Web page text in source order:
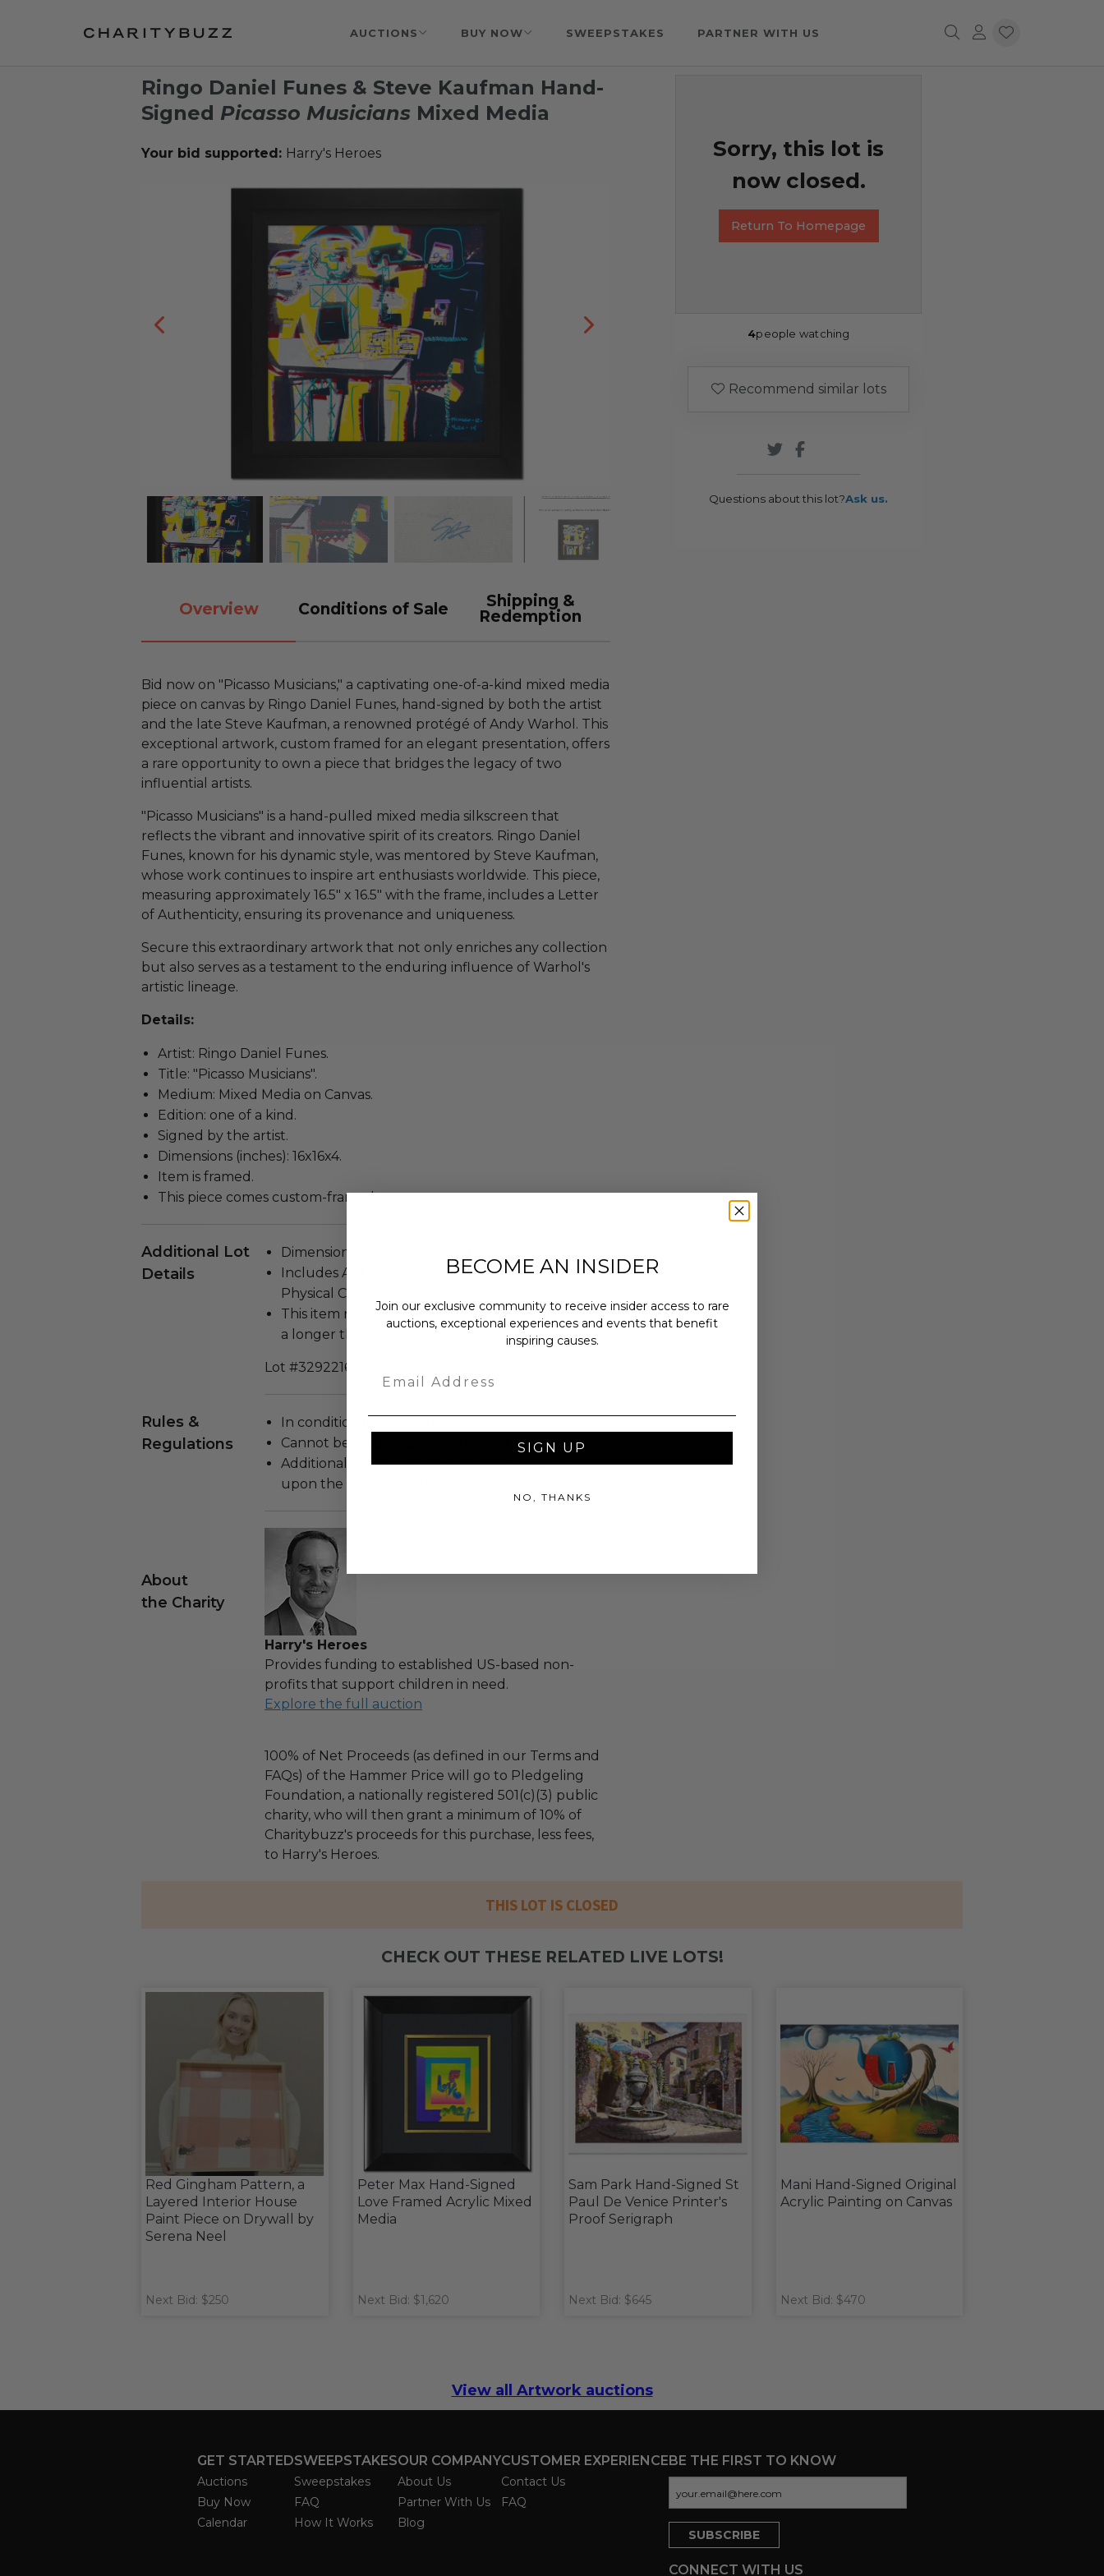
AUCTIONS BUY NOW SWEEPSTAKES PARTNER WITH US
Ringo Daniel Funes & Steve Kaufman Hand-
Signed Picasso Musicians Mixed Media
Your bid supported: Harry's Heroes
Overview Conditions of Sale
Shipping &
Redemption
Bid now on "Picasso Musicians," a captivating one-of-a-kind mixed media
piece on canvas by Ringo Daniel Funes, hand-signed by both the artist
and the late Steve Kaufman, a renowned protégé of Andy Warhol. This
exceptional artwork, custom framed for an elegant presentation, offers
a rare opportunity to own a piece that bridges the legacy of two
influential artists.
"Picasso Musicians" is a hand-pulled mixed media silkscreen that
reflects the vibrant and innovative spirit of its creators. Ringo Daniel
Funes, known for his dynamic style, was mentored by Steve Kaufman,
whose work continues to inspire art enthusiasts worldwide. This piece,
measuring approximately 16.5" x 16.5" with the frame, includes a Letter
of Authenticity, ensuring its provenance and uniqueness.
Secure this extraordinary artwork that not only enriches any collection
but also serves as a testament to the enduring influence of Warhol's
artistic lineage.
Details:
Artist: Ringo Daniel Funes.
Title: "Picasso Musicians".
Medium: Mixed Media on Canvas.
Edition: one of a kind.
Signed by the artist.
Dimensions (inches): 16x16x4.
Item is framed.
This piece comes custom-framed.
Additional Lot
Details
Dimensions (inches): 16.5 x 4.0 x 16.5.
Includes Authenticity from Other in the form of a
Physical Copy.
This item requires special handling and may have
a longer than usual turnaround.
Lot #3292216
Rules &
Regulations
In condition as donated.
Cannot be returned or exchanged.
Additional shipping charges may apply based
upon the location of the winner.
About
the Charity
Harry's Heroes
Provides funding to established US-based non-
profits that support children in need.
Explore the full auction
100% of Net Proceeds (as defined in our Terms and
FAQs) of the Hammer Price will go to Pledgeling
Foundation, a nationally registered 501(c)(3) public
charity, who will then grant a minimum of 10% of
Charitybuzz's proceeds for this purchase, less fees,
to Harry's Heroes.
Sorry, this lot is
now closed.
Return To Homepage
4people watching
Recommend similar lots
Questions about this lot?Ask us.
THIS LOT IS CLOSED
CHECK OUT THESE RELATED LIVE LOTS!
Red Gingham Pattern, a
Layered Interior House
Paint Piece on Drywall by
Serena Neel
Next Bid: $250
Peter Max Hand-Signed
Love Framed Acrylic Mixed
Media
Next Bid: $1,620
Sam Park Hand-Signed St
Paul De Venice Printer's
Proof Serigraph
Next Bid: $645
Mani Hand-Signed Original
Acrylic Painting on Canvas
Next Bid: $470
View all Artwork auctions
GET STARTED
Auctions
Buy Now
Calendar
SWEEPSTAKES
Sweepstakes
FAQ
How It Works
OUR COMPANY
About Us
Partner With Us
Blog
CUSTOMER EXPERIENCE
Contact Us
FAQ
BE THE FIRST TO KNOW
CONNECT WITH US
BECOME AN INSIDER
Join our exclusive community to receive insider access to rare
auctions, exceptional experiences and events that benefit
inspiring causes.
SIGN UP
NO, THANKS